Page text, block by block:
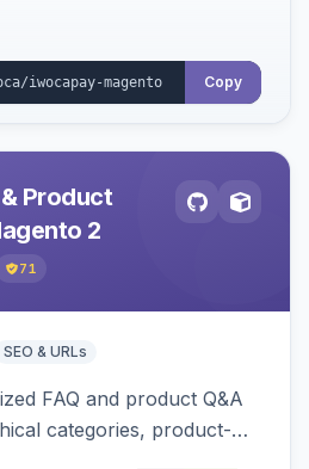
Copy
Product
2
71
SEO & URLs
FAQ and product Q&A
categories, product-